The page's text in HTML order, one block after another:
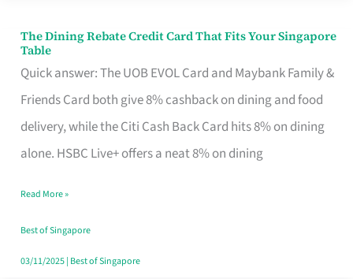
The Dining Rebate Credit Card That Fits Your Singapore
Table
Quick answer: The UOB EVOL Card and Maybank Family &
Friends Card both give 8% cashback on dining and food
delivery, while the Citi Cash Back Card hits 8% on dining
alone. HSBC Live+ offers a neat 8% on dining
The
Dining
Rebate
Credit
Card
Fits
Your
Singapore
Read More »
Best of Singapore
03/11/2025| Best of Singapore